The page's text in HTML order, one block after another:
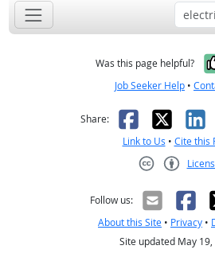
Was this page helpful?
Job Seeker Help •
Share: Facebook
X
Link to Us • Cite this
Follow us:
About this Site • Privacy •
Site updated May